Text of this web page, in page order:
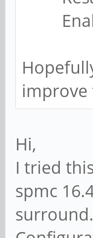
improve
Hi,
I tried
spmc